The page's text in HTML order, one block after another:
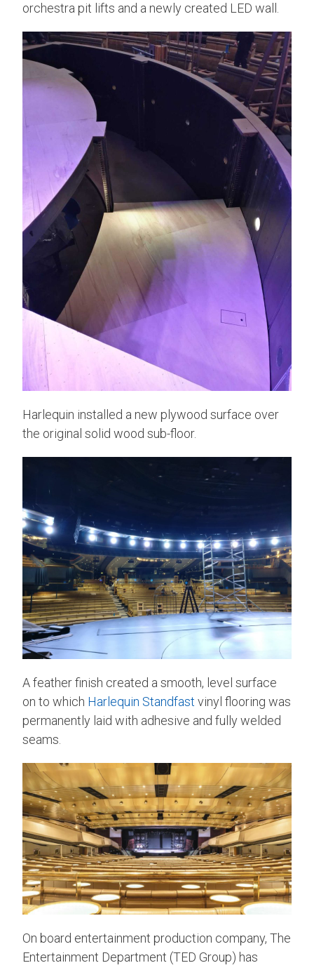
orchestra pit lifts and a newly created LED wall.
Harlequin installed a new plywood surface over
the original solid wood sub-floor.
A feather finish created a smooth, level surface
on to which Harlequin Standfast vinyl flooring was
permanently laid with adhesive and fully welded
seams.
On board entertainment production company, The
Entertainment Department (TED Group) has